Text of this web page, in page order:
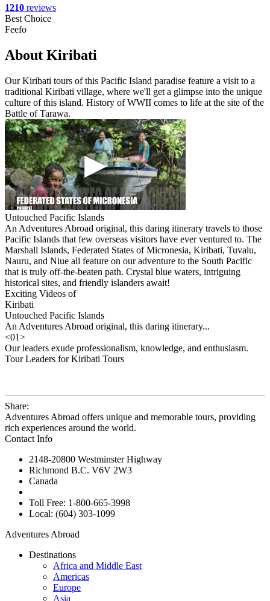
1210 reviews
Best Choice
Feefo
About Kiribati
Our Kiribati tours of this Pacific Island paradise feature a visit to a
traditional Kiribati village, where we'll get a glimpse into the unique
culture of this island. History of WWII comes to life at the site of the
Battle of Tarawa.
Untouched Pacific Islands
An Adventures Abroad original, this daring itinerary travels to those
Pacific Islands that few overseas visitors have ever ventured to. The
Marshall Islands, Federated States of Micronesia, Kiribati, Tuvalu,
Nauru, and Niue all feature on our adventure to the South Pacific
that is truly off-the-beaten path. Crystal blue waters, intriguing
historical sites, and friendly islanders await!
Exciting Videos of
Kiribati
Untouched Pacific Islands
An Adventures Abroad original, this daring itinerary...
<01>
Our leaders exude professionalism, knowledge, and enthusiasm.
Tour Leaders for Kiribati Tours
Share:
Adventures Abroad offers unique and memorable tours, providing
rich experiences around the world.
Contact Info
2148-20800 Westminster Highway
Richmond B.C. V6V 2W3
Canada
Toll Free: 1-800-665-3998
Local: (604) 303-1099
Adventures Abroad
Destinations
Africa and Middle East
Americas
Europe
Asia